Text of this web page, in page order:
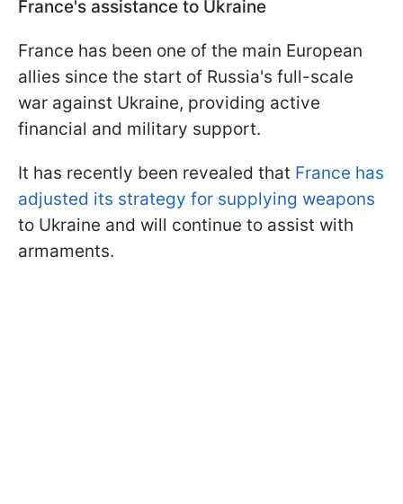
France's assistance to Ukraine
France has been one of the main European
allies since the start of Russia's full-scale
war against Ukraine, providing active
financial and military support.
It has recently been revealed that France has
adjusted its strategy for supplying weapons
to Ukraine and will continue to assist with
armaments.